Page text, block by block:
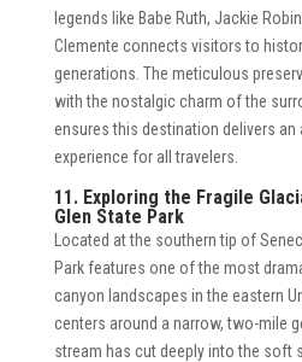
legends like Babe Ruth, Jackie
Clemente connects visitors to
generations. The meticulous
with the nostalgic charm of the
ensures this destination delivers an
experience for all travelers.
11. Exploring the Fragile
Glen State Park
Located at the southern tip of
Park features one of the most
canyon landscapes in the eastern
centers around a narrow, two-mile
stream has cut deeply into the soft